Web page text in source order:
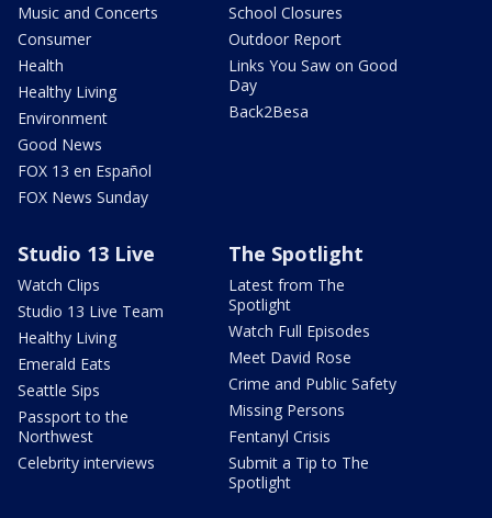
Music and Concerts
Consumer
Health
Healthy Living
Environment
Good News
FOX 13 en Español
FOX News Sunday
School Closures
Outdoor Report
Links You Saw on Good
Day
Back2Besa
Studio 13 Live
Watch Clips
Studio 13 Live Team
Healthy Living
Emerald Eats
Seattle Sips
Passport to the
Northwest
Celebrity interviews
The Spotlight
Latest from The
Spotlight
Watch Full Episodes
Meet David Rose
Crime and Public Safety
Missing Persons
Fentanyl Crisis
Submit a Tip to The
Spotlight